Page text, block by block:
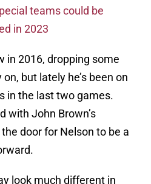
teams could be
in 2023
in 2016, dropping some
but lately he’s been on
in the last two games.
with John Brown’s
door for Nelson to be a
look much different in